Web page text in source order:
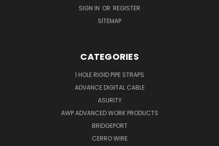
SIGN IN OR REGISTER
SITEMAP
CATEGORIES
1 HOLE RIGID PIPE STRAPS
ADVANCE DIGITAL CABLE
ASURITY
AWP ADVANCED WORK PRODUCTS
BRIDGEPORT
CERRO WIRE